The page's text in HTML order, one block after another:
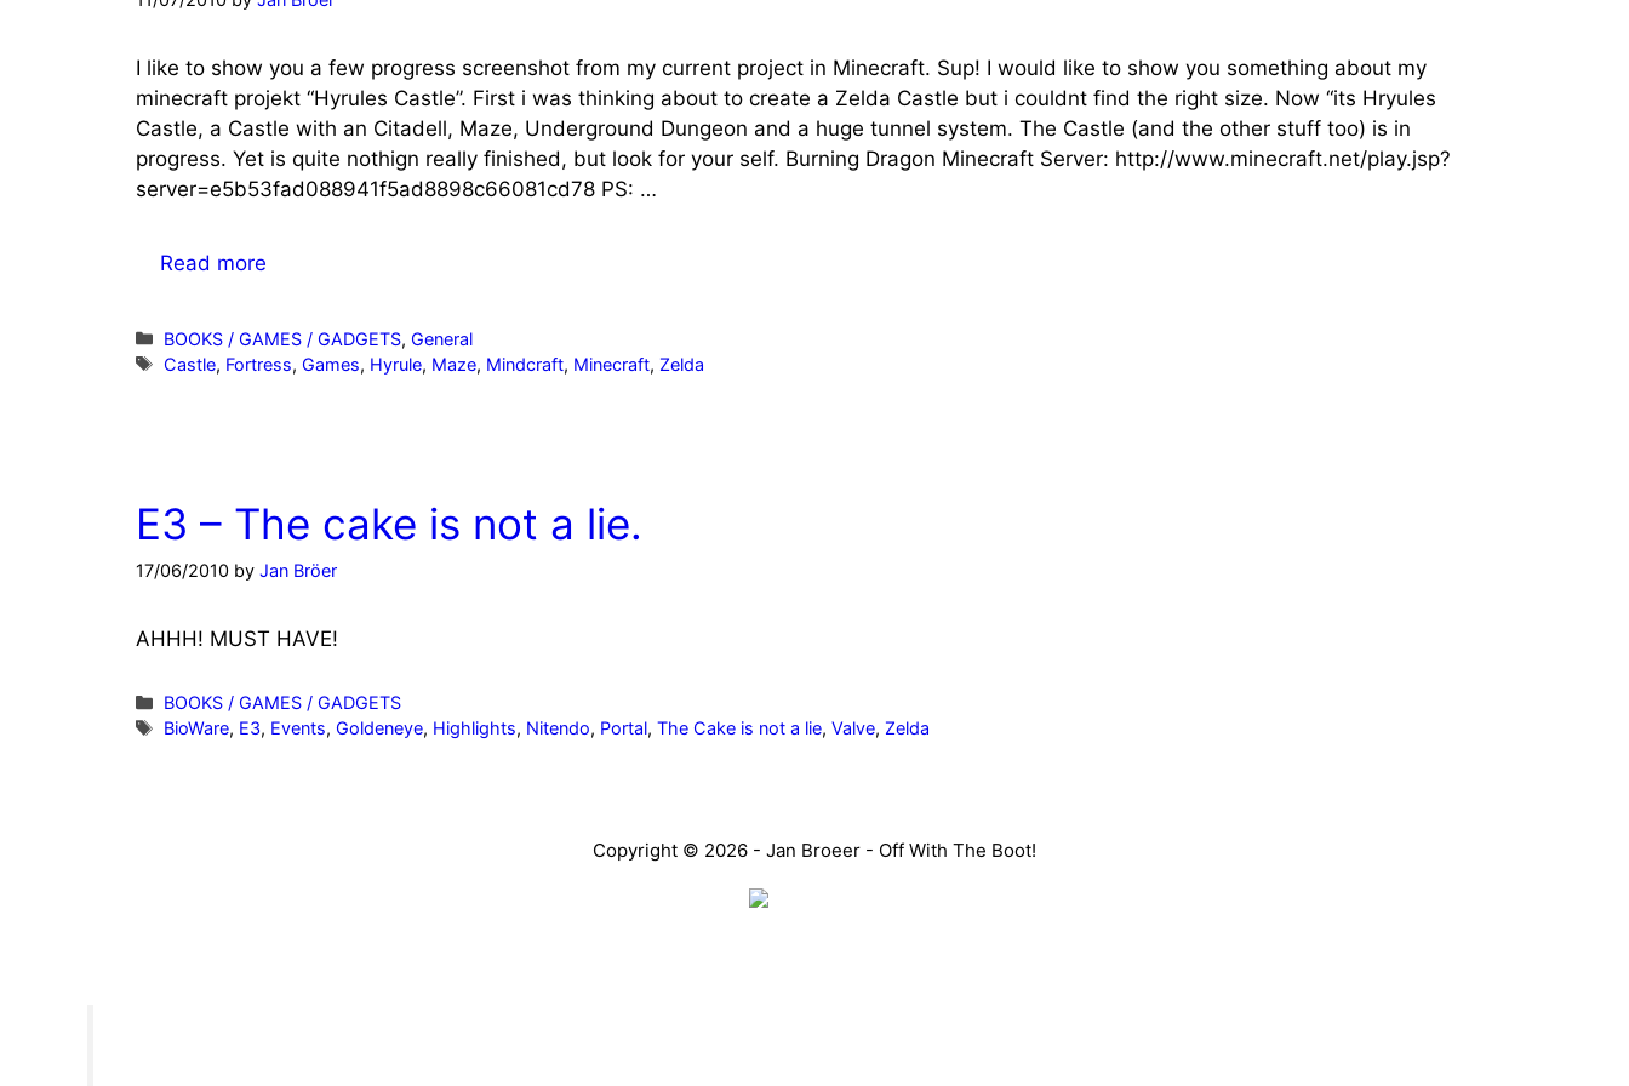
I like to show you a few progress screenshot from my current project in Minecraft. Sup! I would like to show you something about my
minecraft projekt “Hyrules Castle”. First i was thinking about to create a Zelda Castle but i couldnt find the right size. Now “its Hryules
Castle, a Castle with an Citadell, Maze, Underground Dungeon and a huge tunnel system. The Castle (and the other stuff too) is in
progress. Yet is quite nothign really finished, but look for your self. Burning Dragon Minecraft Server: http://www.minecraft.net/play.jsp?
server=e5b53fad088941f5ad8898c66081cd78 PS: …
Read more
Categories
BOOKS / GAMES / GADGETS,General
Tags
Castle, Fortress,Games, Hyrule, Maze, Mindcraft, Minecraft, Zelda
E3 – The cake is not a lie.
17/06/2010 by Jan Bröer
AHHH! MUST HAVE!
Categories
BOOKS / GAMES / GADGETS
Tags
BioWare, E3, Events,Goldeneye, Highlights, Nitendo, Portal,The Cake is not a lie,Valve, Zelda
Copyright © 2026 - Jan Broeer - Off With The Boot!